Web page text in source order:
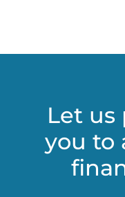
CFO
Let
you to